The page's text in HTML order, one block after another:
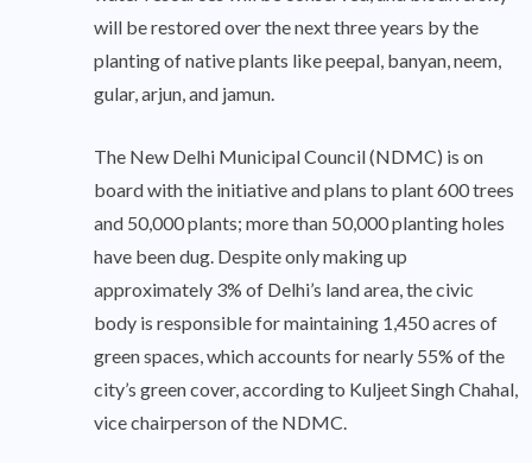
will be restored over the next three years by the
planting of native plants like peepal, banyan, neem,
gular, arjun, and jamun.
The New Delhi Municipal Council (NDMC) is on
board with the initiative and plans to plant 600 trees
and 50,000 plants; more than 50,000 planting holes
have been dug. Despite only making up
approximately 3% of Delhi’s land area, the civic
body is responsible for maintaining 1,450 acres of
green spaces, which accounts for nearly 55% of the
city’s green cover, according to Kuljeet Singh Chahal,
vice chairperson of the NDMC.